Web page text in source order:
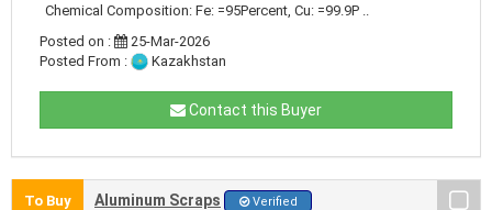
Chemical Composition: Fe: =95Percent, Cu: =99.9P ..
Posted on :
25-Mar-2026
Posted From :
Kazakhstan
Contact this Buyer
To Buy Aluminum Scraps Verified